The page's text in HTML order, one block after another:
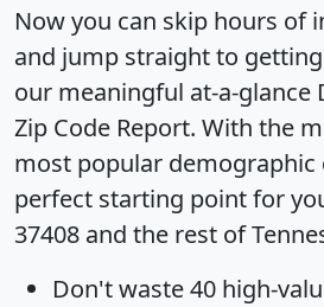
Now you can skip hours of
and jump straight to
our meaningful at-a-glance
Zip Code Report. With the
most popular demographic
perfect starting point for
37408 and the rest of
Don't waste 40 high-